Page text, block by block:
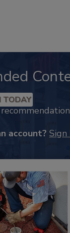
TODAY
account? Sign